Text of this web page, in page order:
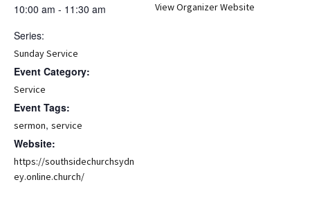
10:00 am - 11:30 am
Series:
Sunday Service
Event Category:
Service
Event Tags:
sermon, service
Website:
https://southsidechurchsydn
ey.online.church/
View Organizer Website